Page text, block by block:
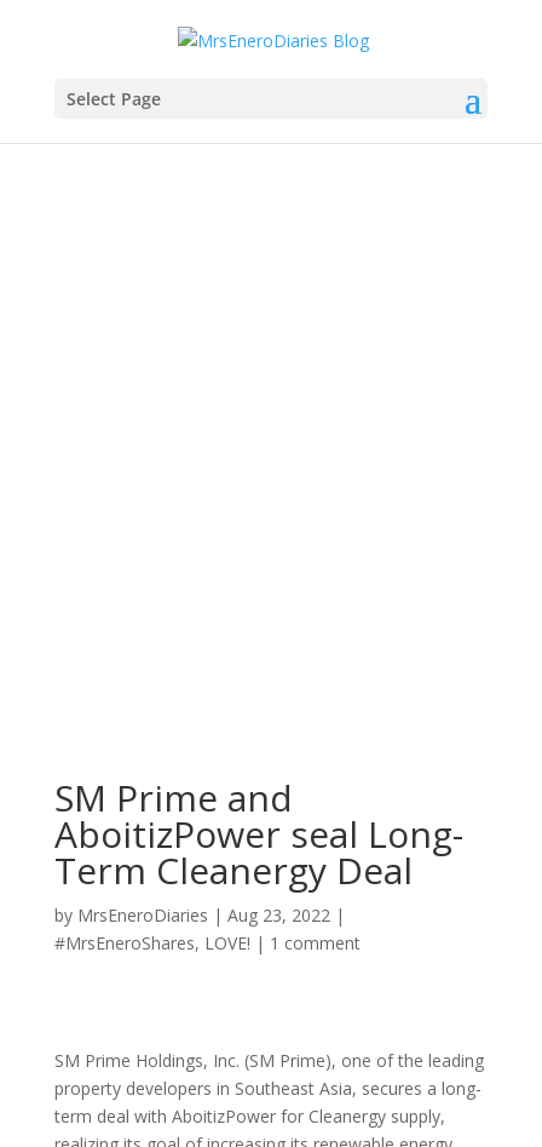
Select Page
SM Prime and
AboitizPower seal Long-
Term Cleanergy Deal
by MrsEneroDiaries | Aug 23, 2022 |
#MrsEneroShares, LOVE! | 1 comment
SM Prime Holdings, Inc. (SM Prime), one of the leading
property developers in Southeast Asia, secures a long-
term deal with AboitizPower for Cleanergy supply,